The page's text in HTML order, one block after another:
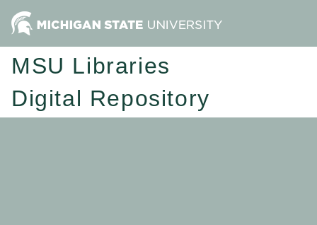
MSU Libraries
Digital Repository